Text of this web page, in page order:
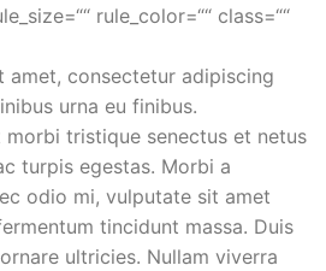
rule_color=““ class=““
amet, consectetur adipiscing
urna eu finibus.
morbi tristique senectus et netus
turpis egestas. Morbi a
odio mi, vulputate sit amet
tincidunt massa. Duis
ultricies. Nullam viverra